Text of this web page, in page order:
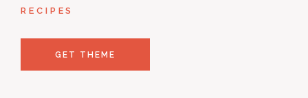
RECIPES
GET THEME